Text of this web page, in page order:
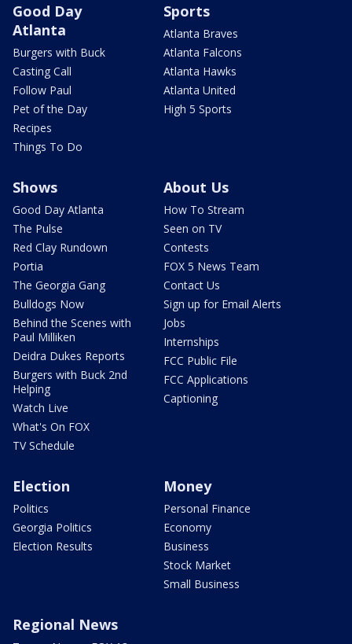
Good Day
Atlanta
Burgers with Buck
Casting Call
Follow Paul
Pet of the Day
Recipes
Things To Do
Sports
Atlanta Braves
Atlanta Falcons
Atlanta Hawks
Atlanta United
High 5 Sports
Shows
Good Day Atlanta
The Pulse
Red Clay Rundown
Portia
The Georgia Gang
Bulldogs Now
Behind the Scenes with
Paul Milliken
Deidra Dukes Reports
Burgers with Buck 2nd
Helping
Watch Live
What's On FOX
TV Schedule
About Us
How To Stream
Seen on TV
Contests
FOX 5 News Team
Contact Us
Sign up for Email Alerts
Jobs
Internships
FCC Public File
FCC Applications
Captioning
Election
Politics
Georgia Politics
Election Results
Money
Personal Finance
Economy
Business
Stock Market
Small Business
Regional News